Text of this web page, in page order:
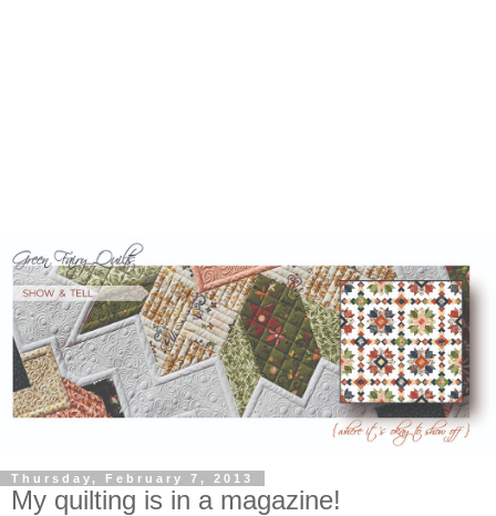
Thursday, February 7, 2013
My quilting is in a magazine!